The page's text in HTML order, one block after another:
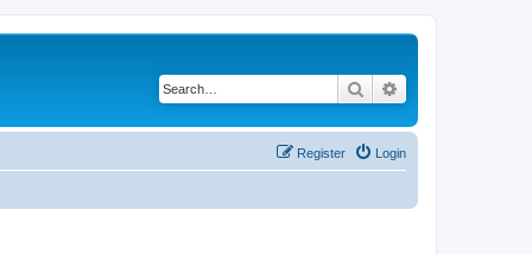
Search
Login
Register